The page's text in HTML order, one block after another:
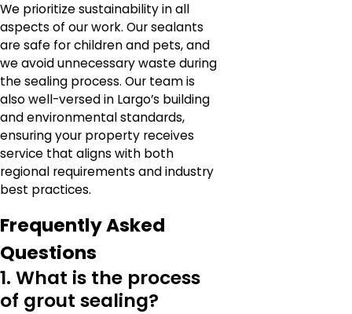
We prioritize sustainability in all
aspects of our work. Our sealants
are safe for children and pets, and
we avoid unnecessary waste during
the sealing process. Our team is
also well-versed in Largo’s building
and environmental standards,
ensuring your property receives
service that aligns with both
regional requirements and industry
best practices.
Frequently Asked
Questions
1. What is the process
of grout sealing?